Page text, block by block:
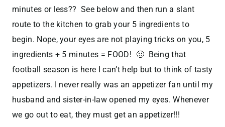
minutes or less?? See below and then run a slant
route to the kitchen to grab your 5 ingredients to
begin. Nope, your eyes are not playing tricks on you, 5
ingredients + 5 minutes = FOOD! 🙂 Being that
football season is here I can’t help but to think of tasty
appetizers. I never really was an appetizer fan until my
husband and sister-in-law opened my eyes. Whenever
we go out to eat, they must get an appetizer!!!